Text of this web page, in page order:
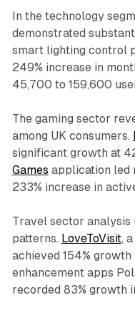
In the technology
demonstrated
smart lighting control
249% increase in
45,700 to 159,600
The gaming sector
among UK consumers.
significant growth at
Games application led
233% increase in
Travel sector
patterns. LoveToVisit,
achieved 154%
enhancement apps
recorded 83% growth